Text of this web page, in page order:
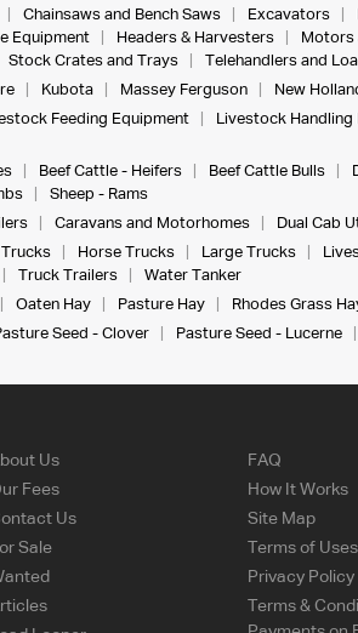
Chainsaws and Bench Saws Excavators
Equipment Headers & Harvesters Motors
Stock Crates and Trays Telehandlers and
Kubota Massey Ferguson
New
Feeding Equipment Livestock Handling
Beef Cattle - Heifers Beef Cattle Bulls
Sheep - Rams
Caravans and Motorhomes Dual Cab
Trucks Horse Trucks Large Trucks
Truck Trailers
Water Tanker
Oaten Hay Pasture Hay Rhodes Grass
Seed - Clover Pasture Seed - Lucerne
Us
Fees
Us
Sale
FAQ
How It Works
Site Map
Terms of Uses
Privacy Policy
Terms &